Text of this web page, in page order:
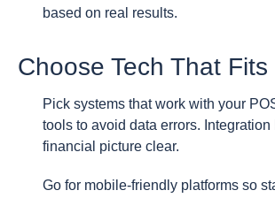
based on real results.
Choose Tech That Fits
Pick systems that work with your
tools to avoid data errors. Integration
financial picture clear.
Go for mobile-friendly platforms so